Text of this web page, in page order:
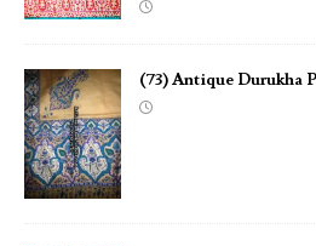
(73) Antique Durukha